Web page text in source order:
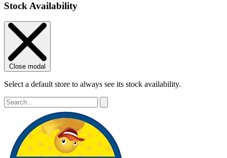
Stock Availability
Close modal
Select a default store to always see its stock availability.